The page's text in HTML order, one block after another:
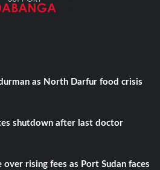
as North Darfur food crisis
shutdown after last doctor
rising fees as Port Sudan faces